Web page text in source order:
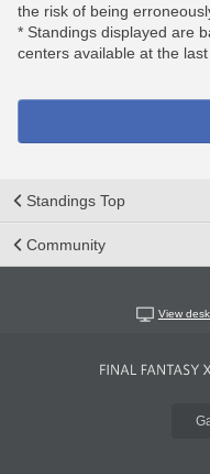
the risk of being
* Standings displayed are
centers available at the last
Standings Top
Community
View